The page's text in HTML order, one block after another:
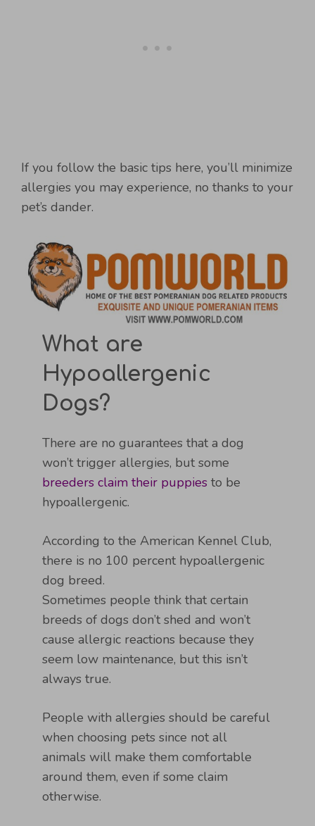
If you follow the basic tips here, you’ll minimize
allergies you may experience, no thanks to your
pet’s dander.
What are
Hypoallergenic
Dogs?
There are no guarantees that a dog
won’t trigger allergies, but some
breeders claim their puppies to be
hypoallergenic.
According to the American Kennel Club,
there is no 100 percent hypoallergenic
dog breed.
Sometimes people think that certain
breeds of dogs don’t shed and won’t
cause allergic reactions because they
seem low maintenance, but this isn’t
always true.
People with allergies should be careful
when choosing pets since not all
animals will make them comfortable
around them, even if some claim
otherwise.